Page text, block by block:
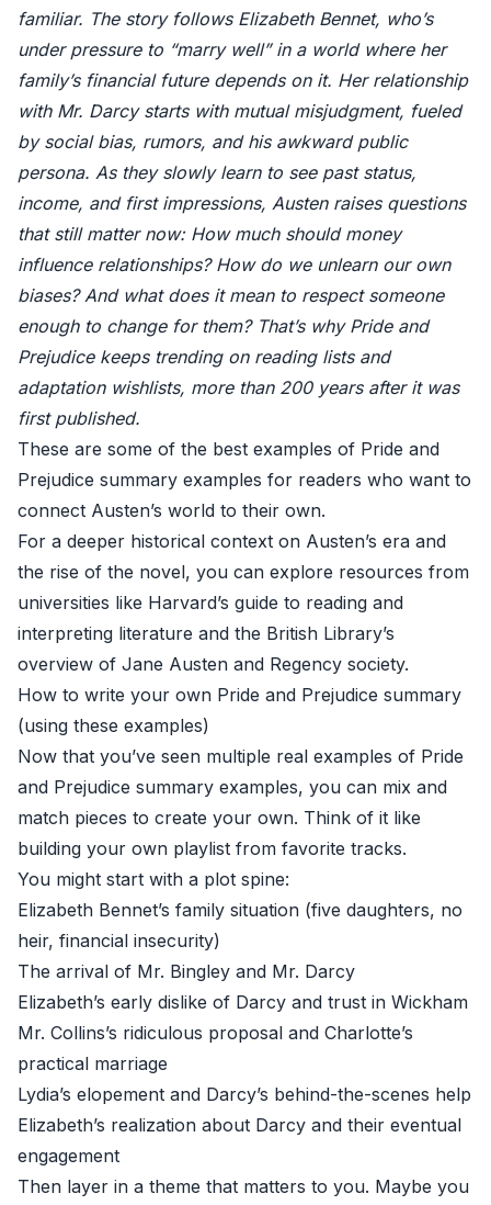
familiar. The story follows Elizabeth Bennet, who’s
under pressure to “marry well” in a world where her
family’s financial future depends on it. Her relationship
with Mr. Darcy starts with mutual misjudgment, fueled
by social bias, rumors, and his awkward public
persona. As they slowly learn to see past status,
income, and first impressions, Austen raises questions
that still matter now: How much should money
influence relationships? How do we unlearn our own
biases? And what does it mean to respect someone
enough to change for them? That’s why Pride and
Prejudice keeps trending on reading lists and
adaptation wishlists, more than 200 years after it was
first published.
These are some of the best examples of Pride and
Prejudice summary examples for readers who want to
connect Austen’s world to their own.
For a deeper historical context on Austen’s era and
the rise of the novel, you can explore resources from
universities like Harvard’s guide to reading and
interpreting literature and the British Library’s
overview of Jane Austen and Regency society.
How to write your own Pride and Prejudice summary
(using these examples)
Now that you’ve seen multiple real examples of Pride
and Prejudice summary examples, you can mix and
match pieces to create your own. Think of it like
building your own playlist from favorite tracks.
You might start with a plot spine:
Elizabeth Bennet’s family situation (five daughters, no
heir, financial insecurity)
The arrival of Mr. Bingley and Mr. Darcy
Elizabeth’s early dislike of Darcy and trust in Wickham
Mr. Collins’s ridiculous proposal and Charlotte’s
practical marriage
Lydia’s elopement and Darcy’s behind-the-scenes help
Elizabeth’s realization about Darcy and their eventual
engagement
Then layer in a theme that matters to you. Maybe you